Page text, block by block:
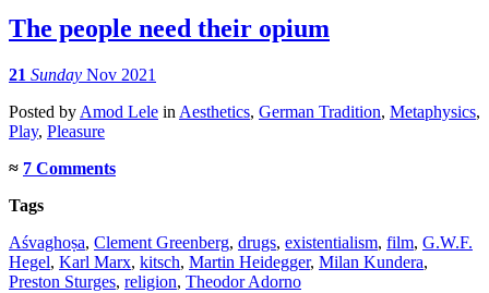
The people need their opium
21 Sunday Nov 2021
Posted by Amod Lele in Aesthetics, German Tradition, Metaphysics,
Play, Pleasure
≈ 7 Comments
Tags
Aśvaghoṣa, Clement Greenberg, drugs, existentialism, film, G.W.F.
Hegel, Karl Marx, kitsch, Martin Heidegger, Milan Kundera,
Preston Sturges, religion, Theodor Adorno